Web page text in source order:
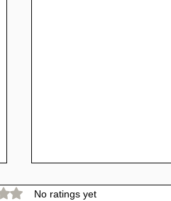
of 5 stars.
No ratings yet